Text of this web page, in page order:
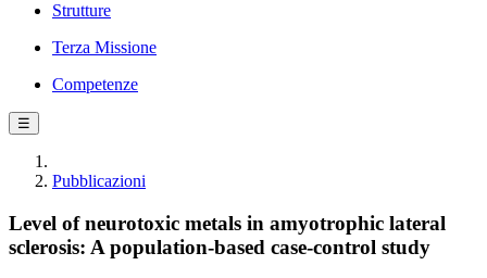
Strutture
Terza Missione
Competenze
☰
Pubblicazioni
Level of neurotoxic metals in amyotrophic lateral
sclerosis: A population-based case-control study